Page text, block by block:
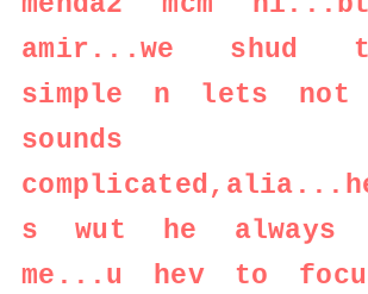
amir...we shud
simple n lets not
s wut he always
me...u hev to